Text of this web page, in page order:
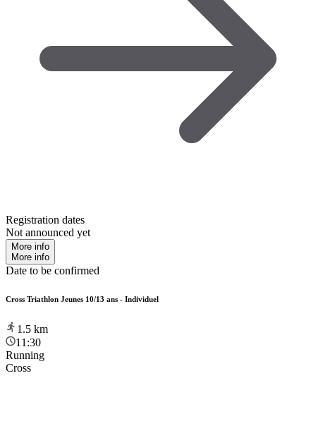
Registration dates
Not announced yet
More info
More info
Date to be confirmed
Cross Triathlon Jeunes 10/13 ans - Individuel
1.5 km
11:30
Running
Cross